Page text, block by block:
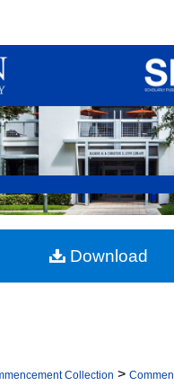
Browse All
My Account
About
Commons
Collection >
Download